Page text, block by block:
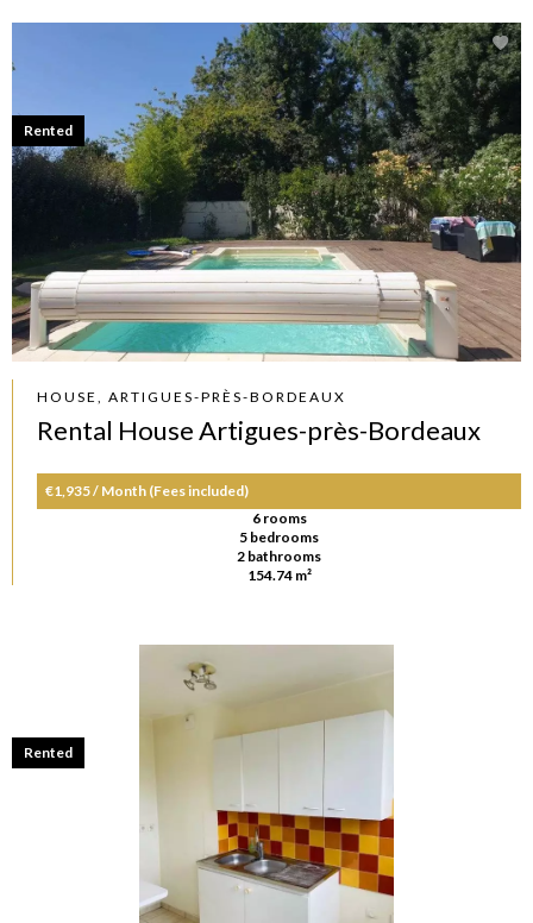
HOUSE, ARTIGUES-PRÈS-BORDEAUX
Rental House Artigues-près-Bordeaux
€1,935 / Month (Fees included)
6 rooms
5 bedrooms
2 bathrooms
154.74 m²
Rented
Rented